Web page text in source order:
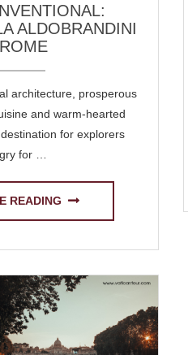
ALDOBRANDINI
architecture, prosperous
and warm-hearted
for explorers
for …
READING